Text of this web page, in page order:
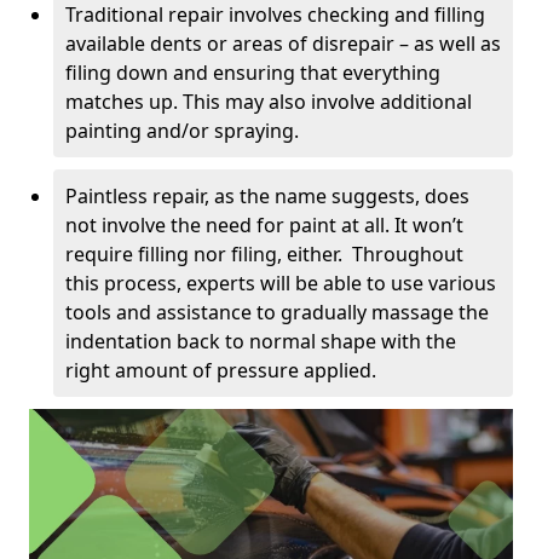
Traditional repair involves checking and filling
available dents or areas of disrepair – as well as
filing down and ensuring that everything
matches up. This may also involve additional
painting and/or spraying.
Paintless repair, as the name suggests, does
not involve the need for paint at all. It won’t
require filling nor filing, either. Throughout
this process, experts will be able to use various
tools and assistance to gradually massage the
indentation back to normal shape with the
right amount of pressure applied.